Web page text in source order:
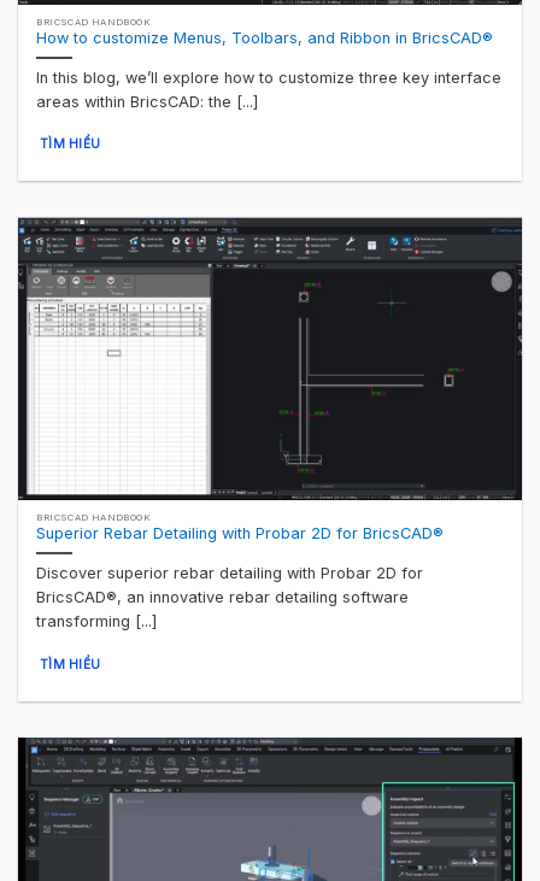
BRICSCAD HANDBOOK
How to customize Menus, Toolbars, and Ribbon in BricsCAD®
In this blog, we’ll explore how to customize three key interface
areas within BricsCAD: the [...]
TÌM HIỂU
BRICSCAD HANDBOOK
Superior Rebar Detailing with Probar 2D for BricsCAD®
Discover superior rebar detailing with Probar 2D for
BricsCAD®, an innovative rebar detailing software
transforming [...]
TÌM HIỂU